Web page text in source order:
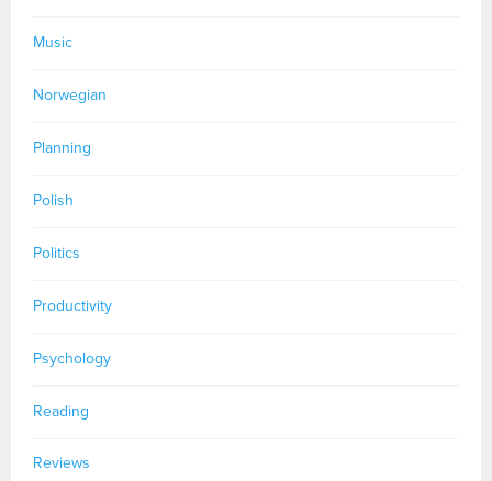
Music
Norwegian
Planning
Polish
Politics
Productivity
Psychology
Reading
Reviews